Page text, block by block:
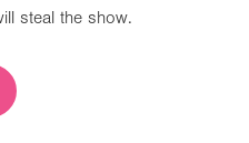
steal the show.